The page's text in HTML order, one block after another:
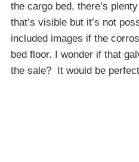
the cargo bed, there’s
that’s visible but it’s not
included images if the
bed floor. I wonder if that
the sale? It would be